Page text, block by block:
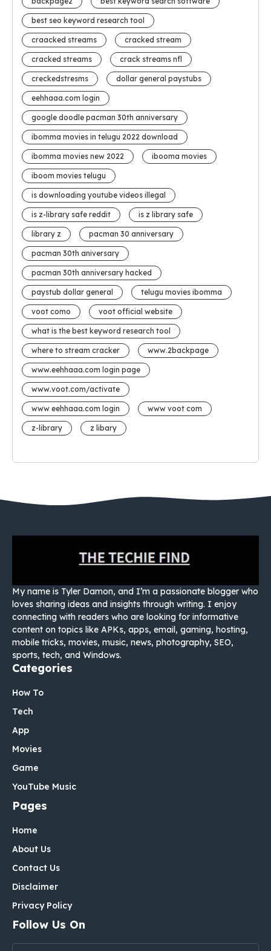
best seo keyword research tool
craacked streams cracked stream
cracked streams crack streams nfl
creckedstresms dollar general paystubs
eehhaaa.com login
google doodle pacman 30th anniversary
ibomma movies in telugu 2022 download
ibomma movies new 2022 ibooma movies
iboom movies telugu
is downloading youtube videos illegal
is z-library safe reddit is z library safe
library z pacman 30 anniversary
pacman 30th aniversary
pacman 30th anniversary hacked
paystub dollar general telugu movies ibomma
voot como voot official website
what is the best keyword research tool
where to stream cracker www.2backpage
www.eehhaaa.com login page
www.voot.com/activate
www eehhaaa.com login www voot com
z-library z libary
My name is Tyler Damon, and I’m a passionate blogger who
loves sharing ideas and insights through writing. I enjoy
connecting with readers who are looking for informative
content on topics like APKs, apps, email, gaming, hosting,
mobile tricks, movies, music, news, photography, SEO,
sports, tech, and Windows.
Categories
How To
Tech
App
Movies
Game
YouTube Music
Pages
Home
About Us
Contact Us
Disclaimer
Privacy Policy
Follow Us On